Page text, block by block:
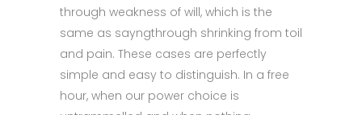
through weakness of will, which is the
same as sayngthrough shrinking from toil
and pain. These cases are perfectly
simple and easy to distinguish. In a free
hour, when our power choice is